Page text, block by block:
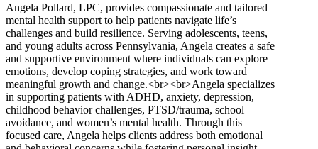
Angela Pollard, LPC, provides compassionate and tailored
mental health support to help patients navigate life’s
challenges and build resilience. Serving adolescents, teens,
and young adults across Pennsylvania, Angela creates a safe
and supportive environment where individuals can explore
emotions, develop coping strategies, and work toward
meaningful growth and change.<br><br>Angela specializes
in supporting patients with ADHD, anxiety, depression,
childhood behavior challenges, PTSD/trauma, school
avoidance, and women’s mental health. Through this
focused care, Angela helps clients address both emotional